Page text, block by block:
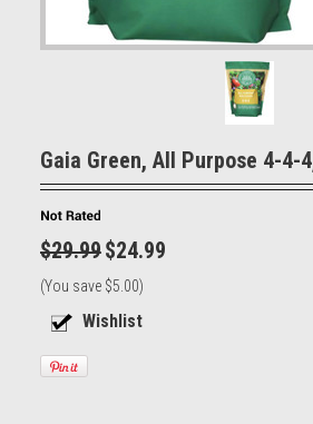
Gaia Green, All Purpose 4-4-
$29.99$24.99
(You save $5.00)